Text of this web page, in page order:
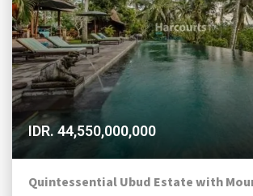
IDR. 44,550,000,000